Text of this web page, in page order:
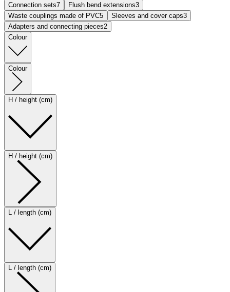
Connection sets7 Flush bend extensions3
Waste couplings made of PVC5 Sleeves and cover caps3
Adapters and connecting pieces2
Colour
Colour
H / height (cm)
H / height (cm)
L / length (cm)
L / length (cm)